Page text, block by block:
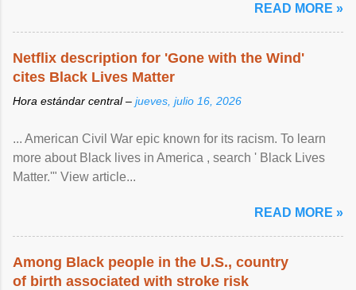
READ MORE »
Netflix description for 'Gone with the Wind'
cites Black Lives Matter
Hora estándar central – jueves, julio 16, 2026
... American Civil War epic known for its racism. To learn
more about Black lives in America , search ' Black Lives
Matter.'" View article...
READ MORE »
Among Black people in the U.S., country
of birth associated with stroke risk